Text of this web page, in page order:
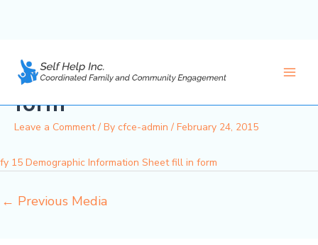
content
fy 15 Demographic
Information Sheet fill in
form
Leave a Comment / By cfce-admin / February 24, 2015
fy 15 Demographic Information Sheet fill in form
← Previous Media